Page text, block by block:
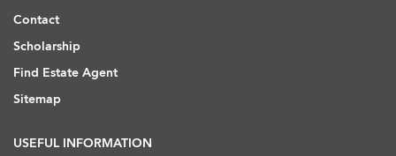
Contact
Scholarship
Find Estate Agent
Sitemap
USEFUL INFORMATION